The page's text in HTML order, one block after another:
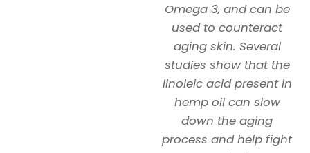
Omega 3, and can be
used to counteract
aging skin. Several
studies show that the
linoleic acid present in
hemp oil can slow
down the aging
process and help fight